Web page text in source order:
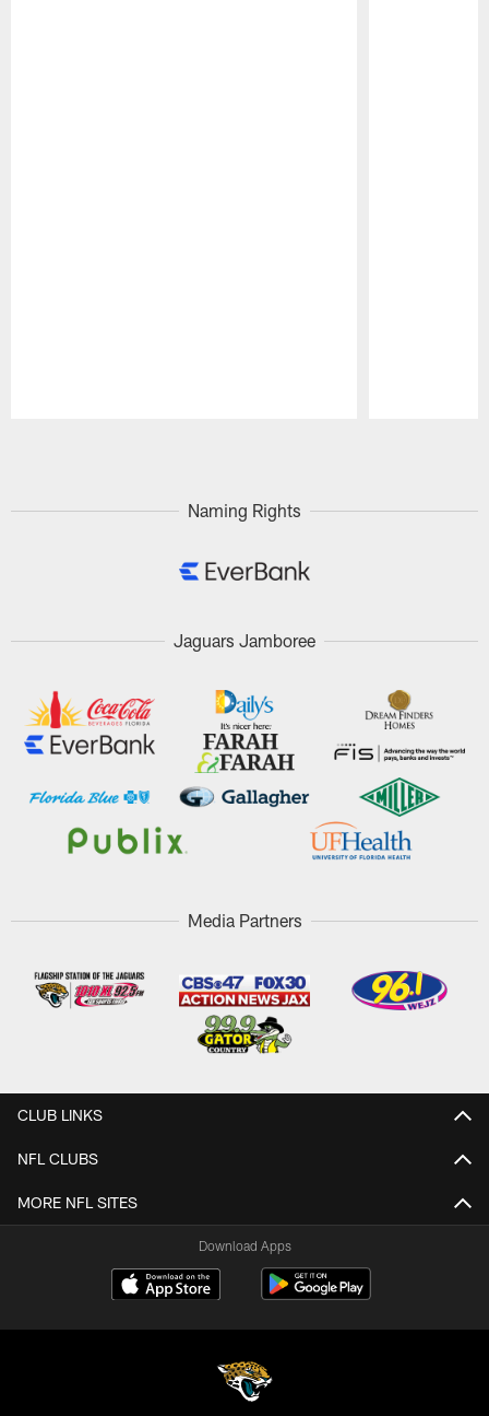
Naming Rights
Jaguars Jamboree
Media Partners
CLUB LINKS
NFL CLUBS
MORE NFL SITES
Download Apps